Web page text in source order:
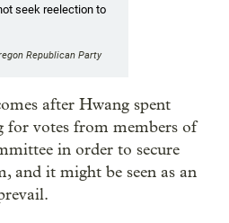
seek reelection to
Republican Party
after Hwang spent
for votes from members of
in order to secure
and it might be seen as an